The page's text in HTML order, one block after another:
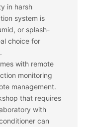
in harsh
system is
or splash-
choice for
with remote
monitoring
management.
that requires
with
can